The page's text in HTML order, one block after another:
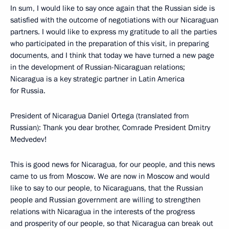
In sum, I would like to say once again that the Russian side is
satisfied with the outcome of negotiations with our Nicaraguan
partners. I would like to express my gratitude to all the parties
who participated in the preparation of this visit, in preparing
documents, and I think that today we have turned a new page
in the development of Russian-Nicaraguan relations;
Nicaragua is a key strategic partner in Latin America
for Russia.
President of Nicaragua Daniel Ortega (translated from
Russian): Thank you dear brother, Comrade President Dmitry
Medvedev!
This is good news for Nicaragua, for our people, and this news
came to us from Moscow. We are now in Moscow and would
like to say to our people, to Nicaraguans, that the Russian
people and Russian government are willing to strengthen
relations with Nicaragua in the interests of the progress
and prosperity of our people, so that Nicaragua can break out